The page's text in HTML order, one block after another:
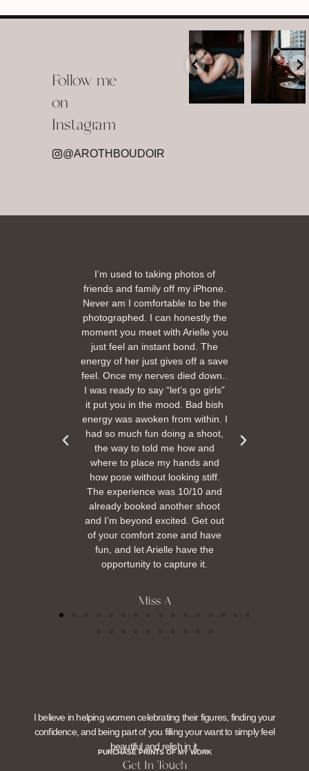
Follow me
on
Instagram
@AROTHBOUDOIR
arothboudoir
Boudoir isn’t
about
showing up
already
...
arothboudoir
The prettiest
view in
Detroit.
•
•
I’m used to taking photos of
friends and family off my iPhone.
Never am I comfortable to be the
photographed. I can honestly the
moment you meet with Arielle you
just feel an instant bond. The
energy of her just gives off a save
feel. Once my nerves died down..
I was ready to say “let’s go girls”
it put you in the mood. Bad bish
energy was awoken from within. I
had so much fun doing a shoot,
the way to told me how and
where to place my hands and
how pose without looking stiff.
The experience was 10/10 and
already booked another shoot
and I’m beyond excited. Get out
of your comfort zone and have
fun, and let Arielle have the
opportunity to capture it.
Miss A
I believe in helping women celebrating their figures, finding your
confidence, and being part of you filling your want to simply feel
beautiful and relish in it.
PURCHASE PRINTS OF MY WORK
Get In Touch